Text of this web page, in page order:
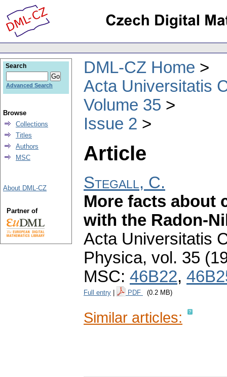
DML-CZ Home
Acta Universitatis
Volume 35
Issue 2
Article
Stegall, C.
More facts about
with the Radon-
Acta Universitatis
Physica, vol. 35
MSC: 46B22,
Full entry PDF (0.2 MB)
Similar articles:
Search
Advanced Search
Browse
Collections
Titles
Authors
MSC
About DML-CZ
Partner of